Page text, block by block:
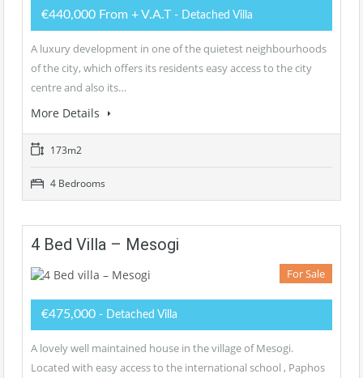
€440,000 From + V.A.T - Detached Villa
A luxury development in one of the quietest neighbourhoods
of the city, which offers its residents easy access to the city
centre and also its…
More Details
173m2
4 Bedrooms
4 Bed Villa – Mesogi
For Sale
€475,000 - Detached Villa
A lovely well maintained house in the village of Mesogi.
Located with easy access to the international school , Paphos